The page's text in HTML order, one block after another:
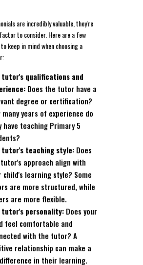
are incredibly valuable, they're
to consider. Here are a few
keep in mind when choosing a
tutor's qualifications and
Does the tutor have a
degree or certification?
many years of experience do
have teaching Primary 5
tutor's teaching style: Does
approach align with
child's learning style? Some
are more structured, while
are more flexible.
tutor's personality: Does your
feel comfortable and
with the tutor? A
relationship can make a
in their learning.